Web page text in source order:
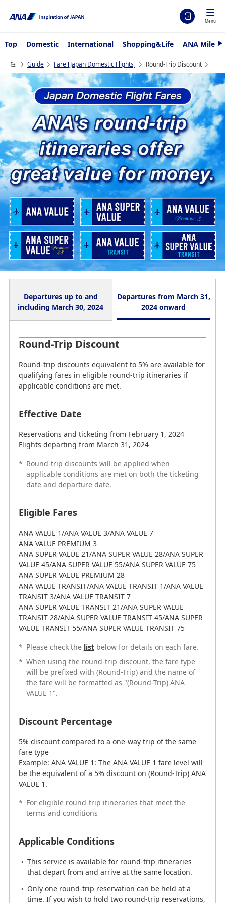
Menu
Top Domestic International Shopping&Life ANA
N
t
Guide Fare ​[Japan Domestic Flights] Round-Trip Discount
Departures up to and
including March 30, 2024
Departures from March 31,
2024 onward
Round-Trip Discount
The equivalent of a 5% discount will be offered when
purchasing eligible fares as part of a round-trip
itinerary.
Effective Date
Tickets issued from June 1, 2023 (Thu) to March 30,
2024 (Sat)
2024 (Sat)
Round-trip discounts will be applied when the
Eligible Fares
ANA VALUE 1/ANA VALUE 3/ANA VALUE 7
ANA VALUE PREMIUM 3
ANA SUPER VALUE 21/ANA SUPER VALUE 28/ANA SUPER
VALUE 45/ANA SUPER VALUE 55/ANA SUPER VALUE 75
ANA SUPER VALUE PREMIUM 28
ANA VALUE TRANSIT/ANA VALUE TRANSIT 1/ANA VALUE
TRANSIT 3/ANA VALUE TRANSIT 7
ANA SUPER VALUE TRANSIT 21/ANA SUPER VALUE
VALUE TRANSIT 55/ANA SUPER VALUE TRANSIT 75
Please check the list below for details on each fare.
Discount Percentage
5% equivalent discount on round-trip fares
terms and conditions
Important
Round-trip itineraries are subject to per-segment
refunds and cancellation fees.
reservation to which a round-trip discount has
has been partially completed, the round-trip
discount will not apply and the fare difference will
be refunded after the handling fee has been
deducted.
Round-Trip Discount
Round-trip discounts equivalent to 5% are available for
qualifying fares in eligible round-trip itineraries if
applicable conditions are met.
Effective Date
Reservations and ticketing from February 1, 2024
Flights departing from March 31, 2024
* Round-trip discounts will be applied when
applicable conditions are met on both the ticketing
date and departure date.
Eligible Fares
ANA VALUE 1/ANA VALUE 3/ANA VALUE 7
ANA VALUE PREMIUM 3
ANA SUPER VALUE 21/ANA SUPER VALUE 28/ANA SUPER
VALUE 45/ANA SUPER VALUE 55/ANA SUPER VALUE 75
ANA SUPER VALUE PREMIUM 28
ANA VALUE TRANSIT/ANA VALUE TRANSIT 1/ANA VALUE
TRANSIT 3/ANA VALUE TRANSIT 7
ANA SUPER VALUE TRANSIT 21/ANA SUPER VALUE
TRANSIT 28/ANA SUPER VALUE TRANSIT 45/ANA SUPER
VALUE TRANSIT 55/ANA SUPER VALUE TRANSIT 75
* Please check the listbelow for details on each fare.
* When using the round-trip discount, the fare type
will be prefixed with (Round-Trip) and the name of
the fare will be formatted as "(Round-Trip) ANA
VALUE 1".
Discount Percentage
5% discount compared to a one-way trip of the same
fare type
Example: ANA VALUE 1: The ANA VALUE 1 fare level will
be the equivalent of a 5% discount on (Round-Trip) ANA
VALUE 1.
* For eligible round-trip itineraries that meet the
terms and conditions
Applicable Conditions
This service is available for round-trip itineraries
that depart from and arrive at the same location.
Only one round-trip reservation can be held at a
time. If you wish to hold two round-trip reservations,